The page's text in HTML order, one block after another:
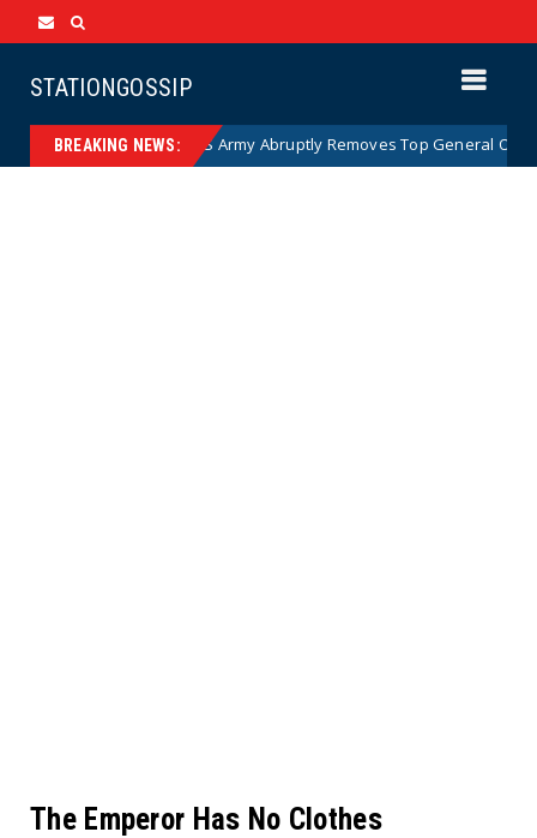
STATIONGOSSIP
BREAKING NEWS:
News US Army Abruptly Removes Top General
The Emperor Has No Clothes